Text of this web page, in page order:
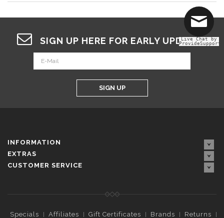
SIGN UP HERE FOR EARLY UPDATES
SIGN UP
INFORMATION
EXTRAS
CUSTOMER SERVICE
Specials Affiliates Gift Certificates Brands Returns
Live Chat by
ProvideSupport